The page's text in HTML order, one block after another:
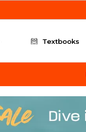
Textbooks